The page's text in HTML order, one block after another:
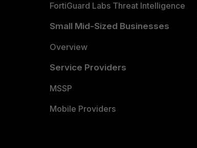
FortiGuard Labs Threat Intelligence
Small Mid-Sized Businesses
Overview
Service Providers
MSSP
Mobile Providers